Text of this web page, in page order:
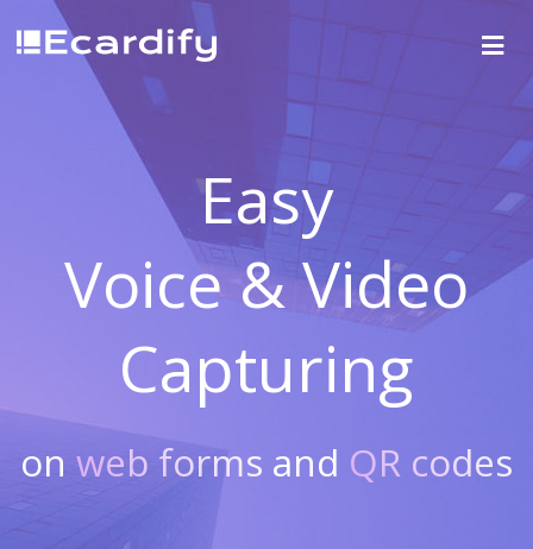
Easy
Voice & Video
Capturing
on web forms and QR codes